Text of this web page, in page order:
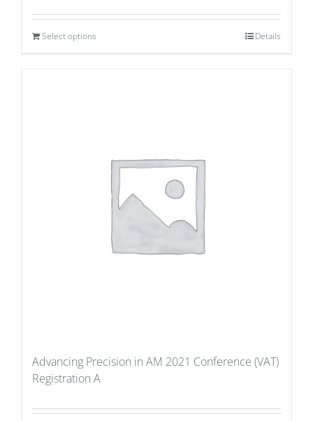
Select options Details
Advancing Precision in AM 2021 Conference (VAT)
Registration A